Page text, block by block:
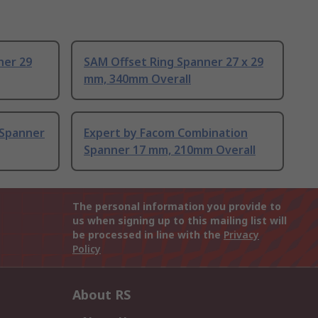
29
SAM Offset Ring Spanner 27 x 29
mm, 340mm Overall
Expert by Facom Combination
Spanner 17 mm, 210mm Overall
The personal information you provide to
us when signing up to this mailing list will
be processed in line with the Privacy
Policy
About RS